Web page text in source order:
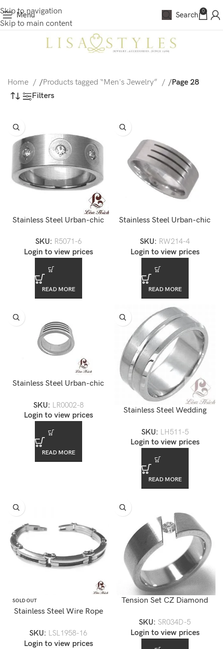
Skip to navigation
Skip to main content
Menu Search 0
Home /Products tagged “Men's Jewelry” /Page 28
Filters
Stainless Steel Urban-chic
SKU: R5071-6
Login to view prices
READ MORE
Stainless Steel Urban-chic
SKU: RW214-4
Login to view prices
READ MORE
Stainless Steel Urban-chic
SKU: LR0002-8
Login to view prices
READ MORE
Stainless Steel Wedding
SKU: LH511-5
Login to view prices
READ MORE
SOLD OUT
Stainless Steel Wire Rope
SKU: LSL1958-16
Login to view prices
Tension Set CZ Diamond
SKU: SR034D-5
Login to view prices